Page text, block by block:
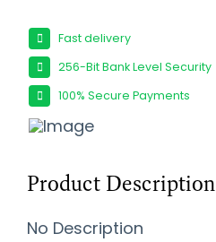
Fast delivery
256-Bit Bank Level Security
100% Secure Payments
Product Description
No Description